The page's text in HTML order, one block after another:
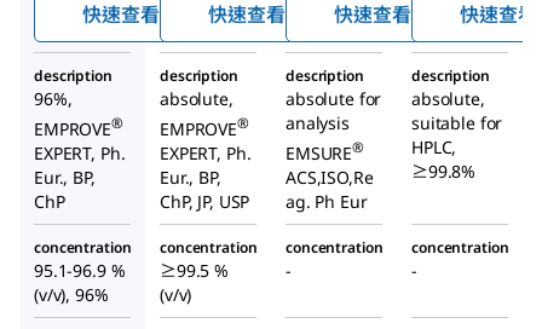
快速查看 快速查看 快速查看 快速查看
description
96%,
EMPROVE®
EXPERT, Ph.
Eur., BP,
ChP
description
absolute,
EMPROVE®
EXPERT, Ph.
Eur., BP,
ChP, JP, USP
description
absolute for
analysis
EMSURE®
ACS,ISO,Re
ag. Ph Eur
description
absolute,
suitable for
HPLC,
≥99.8%
concentration
95.1-96.9 %
(v/v), 96%
concentration
≥99.5 %
(v/v)
concentration
-
concentration
-